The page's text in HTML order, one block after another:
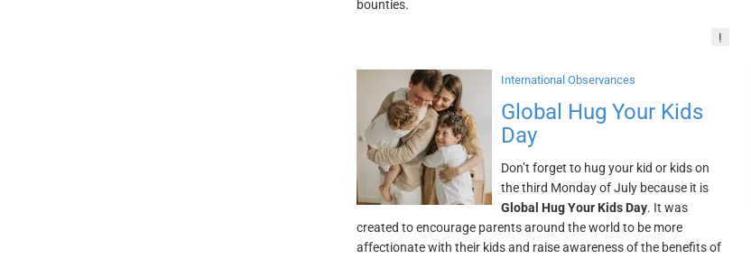
bounties.
!
International Observances
Global Hug Your Kids
Day
Don’t forget to hug your kid or kids on
the third Monday of July because it is
Global Hug Your Kids Day. It was
created to encourage parents around the world to be more
affectionate with their kids and raise awareness of the benefits of